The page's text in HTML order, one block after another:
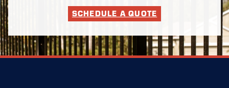
SCHEDULE A QUOTE